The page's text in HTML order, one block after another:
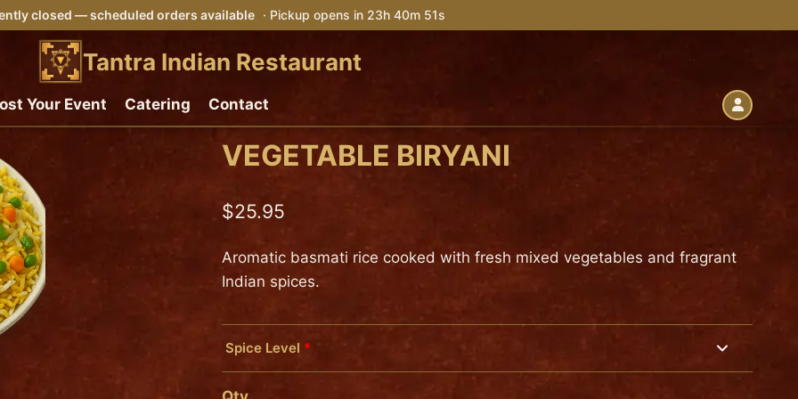
closed — scheduled orders available · Pickup opens in 23h 40m 50s
Tantra Indian Restaurant
Your Event Catering Contact
VEGETABLE BIRYANI
$25.95
Aromatic basmati rice cooked with fresh mixed vegetables and fragrant
Indian spices.
Spice Level *
Mild